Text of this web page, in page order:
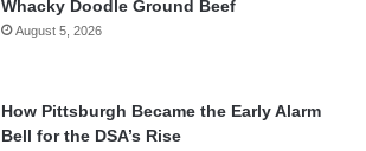
Whacky Doodle Ground Beef
August 5, 2026
How Pittsburgh Became the Early Alarm
Bell for the DSA’s Rise